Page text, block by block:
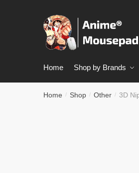
Home Shop by Brands
Home / Shop / Other / 3D